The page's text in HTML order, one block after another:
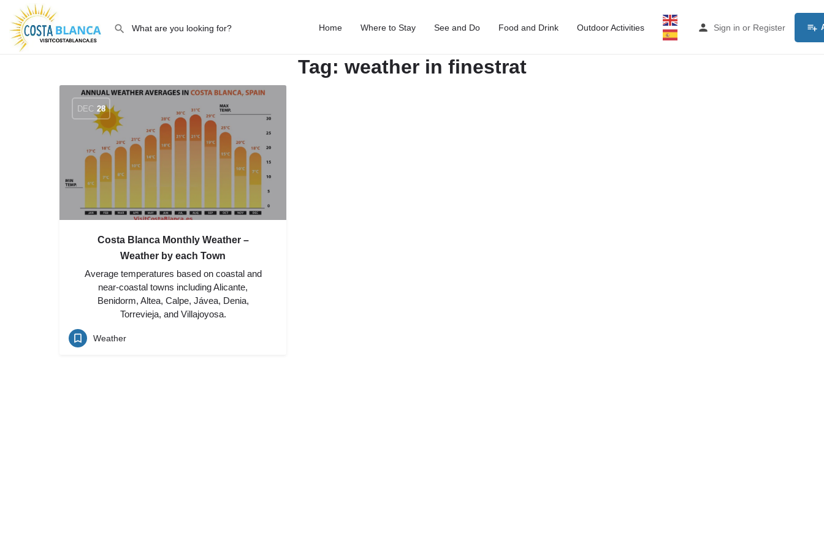
Home Where to Stay See and Do Food and Drink Outdoor Activities Sign in or Register
Tag: weather in finestrat
DEC 28
Costa Blanca Monthly Weather –
Weather by each Town
Average temperatures based on coastal and
near-coastal towns including Alicante,
Benidorm, Altea, Calpe, Jávea, Denia,
Torrevieja, and Villajoyosa.
Weather